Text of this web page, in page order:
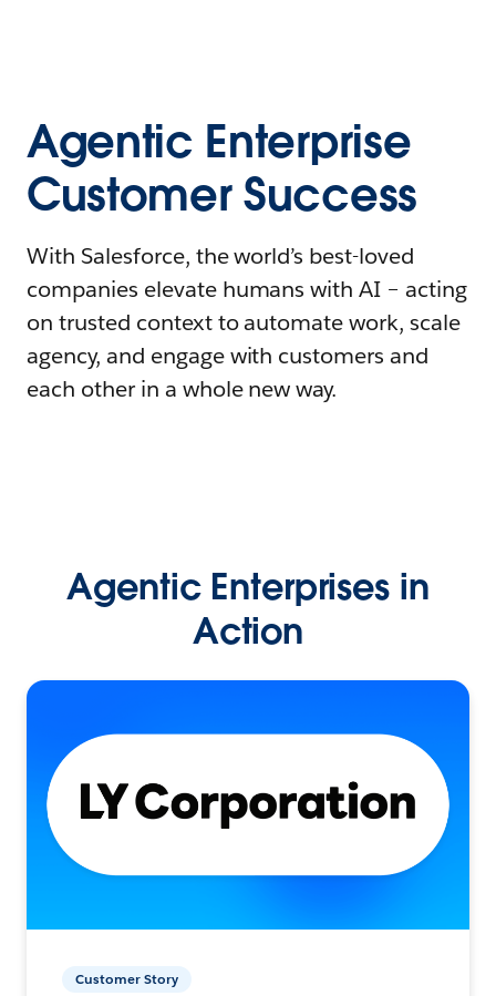
Agentic Enterprise
Customer Success
With Salesforce, the world’s best-loved
companies elevate humans with AI – acting
on trusted context to automate work, scale
agency, and engage with customers and
each other in a whole new way.
Agentic Enterprises in
Action
Customer Story